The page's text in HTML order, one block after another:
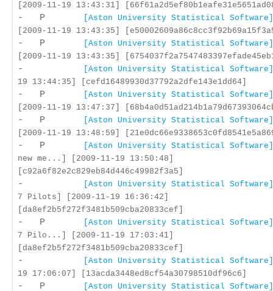
[2009-11-19 13:43:31]
- P
[Aston University Statistical Software]
[2009-11-19 13:43:35]
- P
[Aston University Statistical Software]
[2009-11-19 13:43:35]
-
[Aston University Statistical Software]
19 13:44:35] [cefd16489930d37792a2dfe143e1dd64]
- P
[Aston University Statistical Software]
[2009-11-19 13:47:37]
- P
[Aston University Statistical Software]
[2009-11-19 13:48:59]
- P
[Aston University Statistical Software]
new me...] [2009-11-19 13:50:48]
[c92a6f82e2c829eb84d446c49982f3a5]
-
[Aston University Statistical Software]
7 Pilots] [2009-11-19 16:36:42]
[da8ef2b5f272f3481b509cba20833cef]
- P
[Aston University Statistical Software]
7 Pilo...] [2009-11-19 17:03:41]
[da8ef2b5f272f3481b509cba20833cef]
-
[Aston University Statistical Software]
19 17:06:07] [13acda3448ed8cf54a30798510df96c6]
- P
[Aston University Statistical Software]